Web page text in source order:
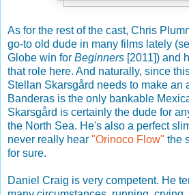
As for the rest of the cast, Chris
go-to old dude in many films lately
Globe win for Beginners [2011]) and
that role here. And naturally, since
Stellan Skarsgård needs to make an
Banderas is the only bankable
Skarsgård is certainly the dude for
the North Sea. He's also a perfect
never really hear "Orinoco Flow" the
for sure.
Daniel Craig is very competent. He